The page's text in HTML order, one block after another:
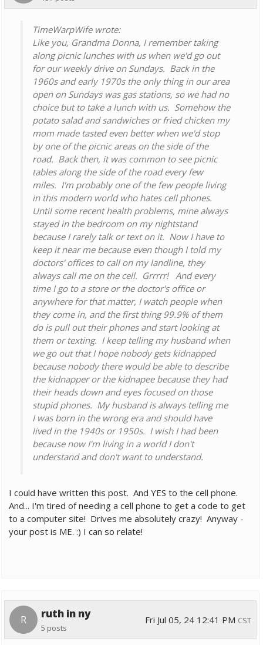
TimeWarpWife wrote:
Like you, Grandma Donna, I remember taking
along picnic lunches with us when we'd go out
for our weekly drive on Sundays. Back in the
1960s and early 1970s the only thing in our area
open on Sundays was gas stations, so we had no
choice but to take a lunch with us. Somehow the
potato salad and sandwiches or fried chicken my
mom made tasted even better when we'd stop
by one of the picnic areas on the side of the
road. Back then, it was common to see picnic
tables along the side of the road every few
miles. I'm probably one of the few people living
in this modern world who hates cell phones.
Until some recent health problems, mine always
stayed in the bedroom on my nightstand
because I rarely talk or text on it. Now I have to
keep it near me because even though I told my
doctors' offices to call on my landline, they
always call me on the cell. Grrrrr! And every
time I go to a store or the doctor's office or
anywhere for that matter, I watch people when
they come in, and the first thing 99.9% of them
do is pull out their phones and start looking at
them or texting. I keep telling my husband when
we go out that I hope nobody gets kidnapped
because nobody there would be able to describe
the kidnapper or the kidnapee because they had
their heads down and eyes focused on those
stupid phones. My husband is always telling me
I was born in the wrong era and should have
lived in the 1940s or 1950s. I wish I had been
because now I'm living in a world I don't
understand and don't want to understand.
I could have written this post. And YES to the cell phone.
And... I'm tired of needing a cell phone to get a code to get
to a computer site! Drives me absolutely crazy! Anyway -
your post is ME. :) I can so relate!
R ruth in ny
5 posts
Fri Jul 05, 24 12:41 PM CST